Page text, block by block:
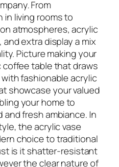
From
living rooms to
atmospheres, acrylic
extra display a mix
Picture making your
coffee table that draws
fashionable acrylic
showcase your valued
your home to
fresh ambiance. In
the acrylic vase
choice to traditional
is it shatter-resistant
the clear nature of